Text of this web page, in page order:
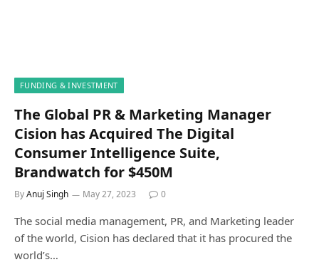
FUNDING & INVESTMENT
The Global PR & Marketing Manager
Cision has Acquired The Digital
Consumer Intelligence Suite,
Brandwatch for $450M
ByAnuj Singh May 27, 2023 0
The social media management, PR, and Marketing leader
of the world, Cision has declared that it has procured the
world’s…